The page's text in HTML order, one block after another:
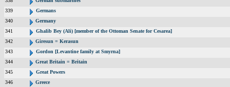
339
Germans
340
Germany
341
Ghalib Bey (Ali) [member of the Ottoman Senate for Cesarea]
342
Giresun = Kerasun
343
Gordon [Levantine family at Smyrna]
344
Great Britain = Britain
345
Great Powers
346
Greece